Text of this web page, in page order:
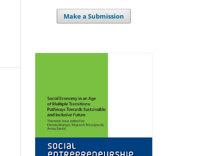
Make a Submission